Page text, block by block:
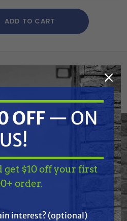
ADD TO CART
Unloader Rebuild Kit
Pumps.
OFF— ON
OFF — ON
US!
get $10 off your first
order.
interest? (optional)